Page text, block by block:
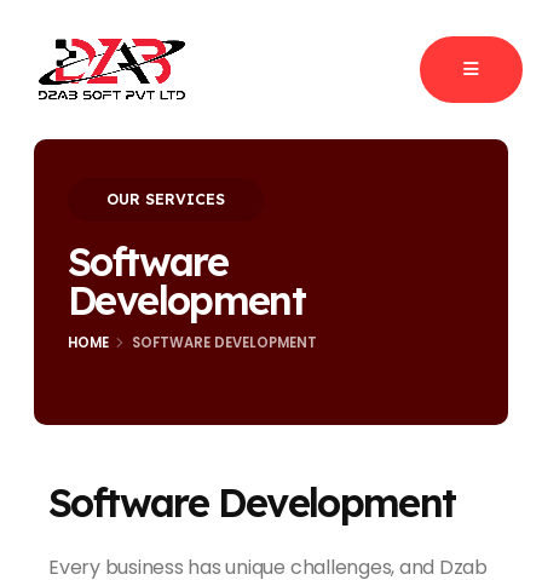
OUR SERVICES
Software
Development
HOME SOFTWARE DEVELOPMENT
Software Development
Every business has unique challenges, and Dzab